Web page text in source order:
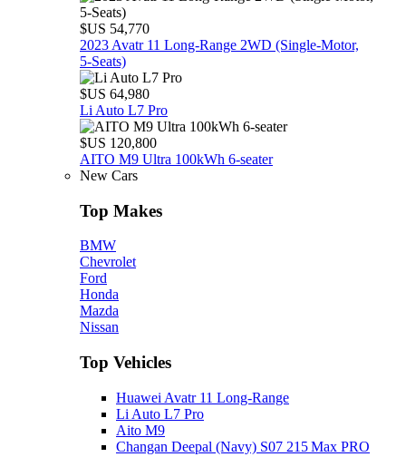
$US 54,770
2023 Avatr 11 Long‑Range 2WD (Single‑Motor,
5‑Seats)
$US 64,980
Li Auto L7 Pro
$US 120,800
AITO M9 Ultra 100kWh 6-seater
New Cars
Top Makes
BMW
Chevrolet
Ford
Honda
Mazda
Nissan
Top Vehicles
Huawei Avatr 11 Long‑Range
Li Auto L7 Pro
Aito M9
Changan Deepal (Navy) S07 215 Max PRO